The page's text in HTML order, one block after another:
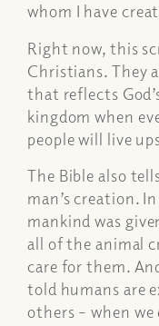
whom I have
Right now, this
Christians. They
that reflects
kingdom when
people will live
The Bible also
man’s creation.
mankind was
all of the animal
care for them.
told humans are
others – when we